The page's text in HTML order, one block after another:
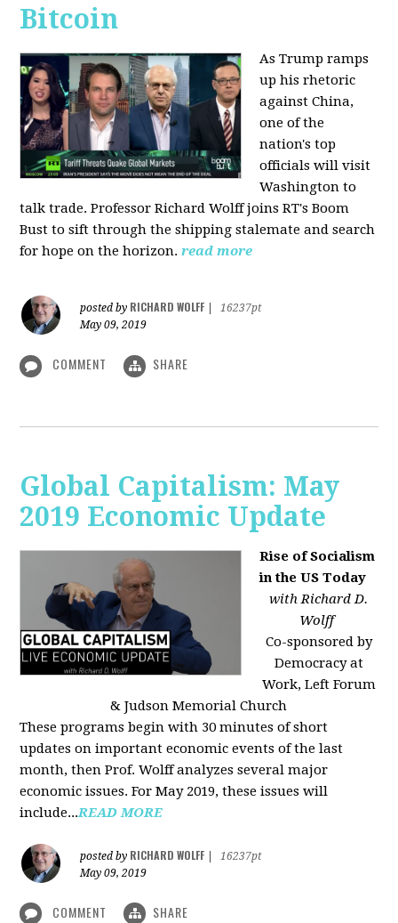
Bitcoin
As Trump ramps
up his rhetoric
against China,
one of the
nation's top
officials will visit
Washington to
talk trade. Professor Richard Wolff joins RT's Boom
Bust to sift through the shipping stalemate and search
for hope on the horizon.read more
posted by RICHARD WOLFF
16237pt
May 09, 2019
COMMENT SHARE
Global Capitalism: May
2019 Economic Update
Rise of Socialism
in the US Today
with Richard D.
Wolff
Co-sponsored by
Democracy at
Work, Left Forum
& Judson Memorial Church
These programs begin with 30 minutes of short
updates on important economic events of the last
month, then Prof. Wolff analyzes several major
economic issues. For May 2019, these issues will
include...READ MORE
posted by RICHARD WOLFF
16237pt
May 09, 2019
COMMENT SHARE